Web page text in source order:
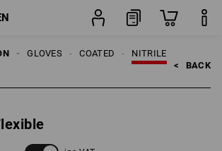
NITRILE
COATED
GLOVES
< BACK